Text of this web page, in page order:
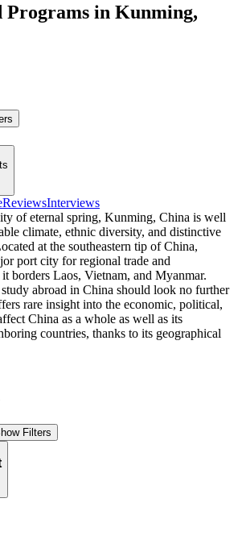
Programs in Kunming,
ReviewsInterviews
of eternal spring, Kunming, China is well
climate, ethnic diversity, and distinctive
at the southeastern tip of China,
port city for regional trade and
borders Laos, Vietnam, and Myanmar.
abroad in China should look no further
rare insight into the economic, political,
China as a whole as well as its
countries, thanks to its geographical
Filters